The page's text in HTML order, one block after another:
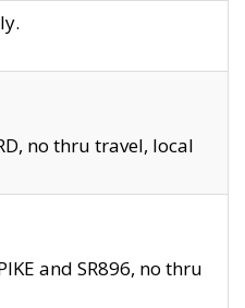
no thru travel, local
and SR896, no thru